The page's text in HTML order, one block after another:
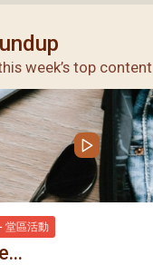
week’s top content.
堂區活動